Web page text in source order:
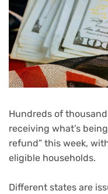
Hundreds of
receiving what’s
refund” this week,
eligible households.
Different states are